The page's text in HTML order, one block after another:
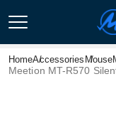
HomeAccessories Mouse
Meetion MT-R570